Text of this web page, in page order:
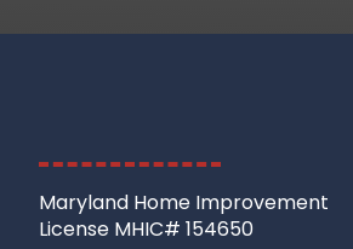
Maryland Home Improvement
License MHIC# 154650